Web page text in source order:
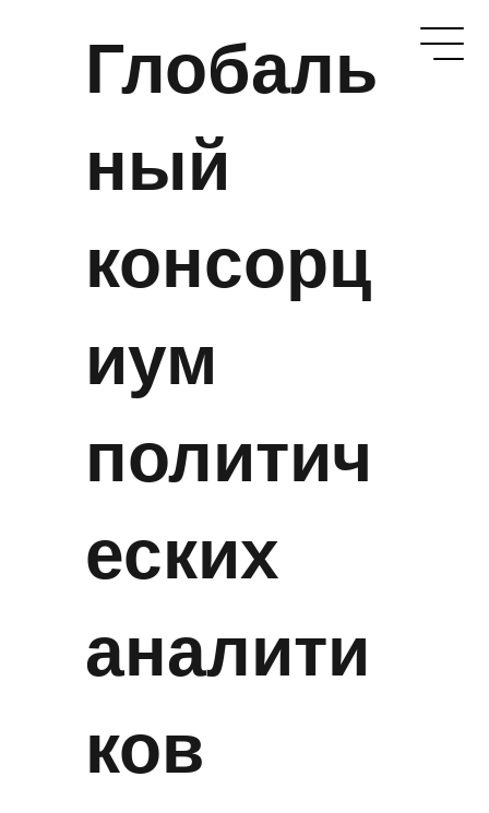
Глобаль
ный
консорц
иум
политич
еских
аналити
ков